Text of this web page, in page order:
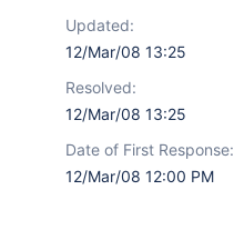
Updated:
12/Mar/08 13:25
Resolved:
12/Mar/08 13:25
Date of First Response:
12/Mar/08 12:00 PM